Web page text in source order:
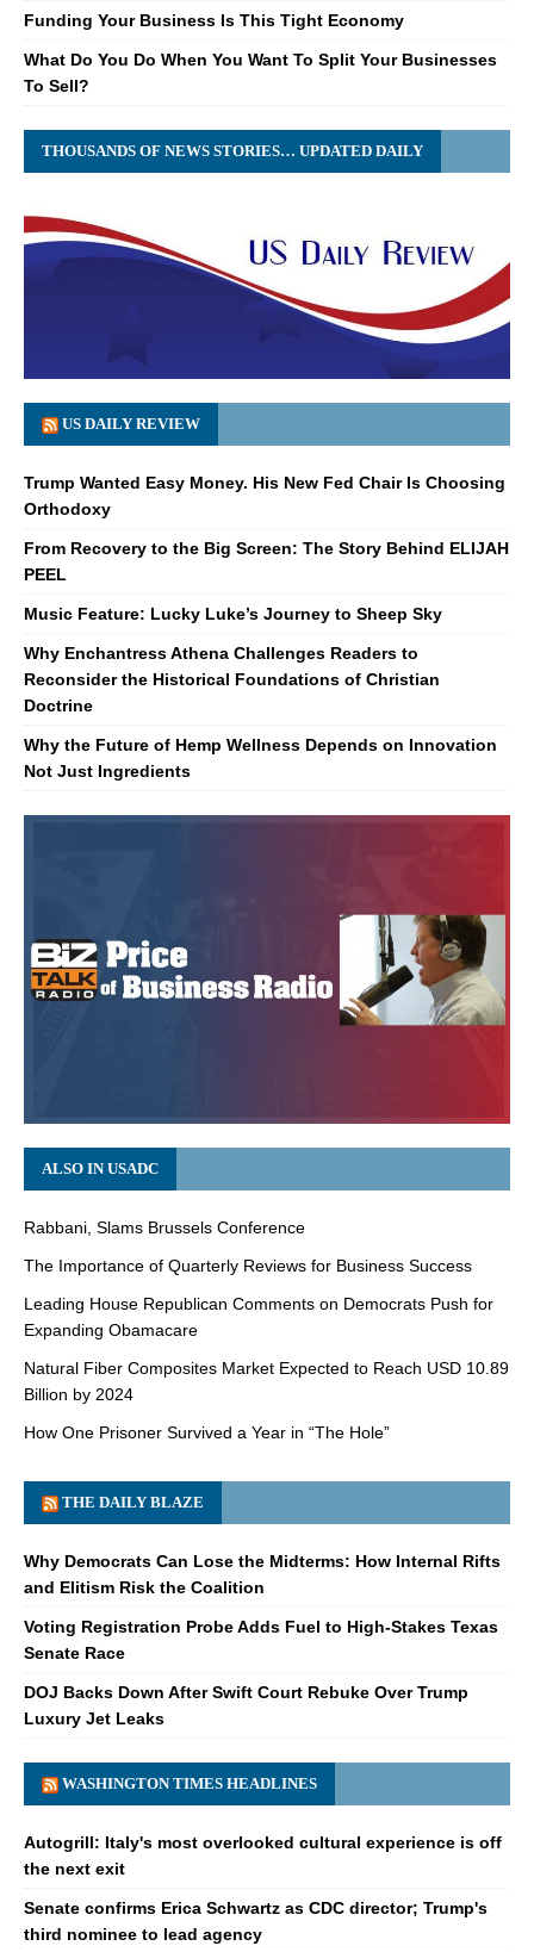
Funding Your Business Is This Tight Economy
What Do You Do When You Want To Split Your Businesses
To Sell?
THOUSANDS OF NEWS STORIES… UPDATED DAILY
US DAILY REVIEW
Trump Wanted Easy Money. His New Fed Chair Is Choosing
Orthodoxy
From Recovery to the Big Screen: The Story Behind ELIJAH
PEEL
Music Feature: Lucky Luke’s Journey to Sheep Sky
Why Enchantress Athena Challenges Readers to
Reconsider the Historical Foundations of Christian
Doctrine
Why the Future of Hemp Wellness Depends on Innovation
Not Just Ingredients
ALSO IN USADC
Rabbani, Slams Brussels Conference
The Importance of Quarterly Reviews for Business Success
Leading House Republican Comments on Democrats Push for
Expanding Obamacare
Natural Fiber Composites Market Expected to Reach USD 10.89
Billion by 2024
How One Prisoner Survived a Year in “The Hole”
THE DAILY BLAZE
Why Democrats Can Lose the Midterms: How Internal Rifts
and Elitism Risk the Coalition
Voting Registration Probe Adds Fuel to High-Stakes Texas
Senate Race
DOJ Backs Down After Swift Court Rebuke Over Trump
Luxury Jet Leaks
WASHINGTON TIMES HEADLINES
Autogrill: Italy's most overlooked cultural experience is off
the next exit
Senate confirms Erica Schwartz as CDC director; Trump's
third nominee to lead agency